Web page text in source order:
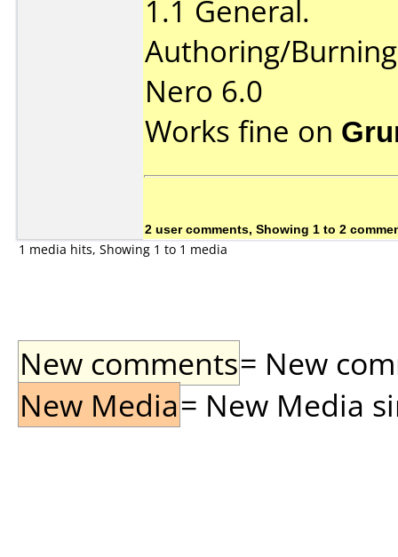
1.1 General.
Authoring/
Nero 6.0
Works fine on
2 user comments, Showing 1 to 2
1 media hits, Showing 1 to 1 media
New comments= New
New Media= New Media